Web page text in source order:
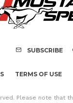
SUBSCRIBE
TERMS OF USE
Please note that